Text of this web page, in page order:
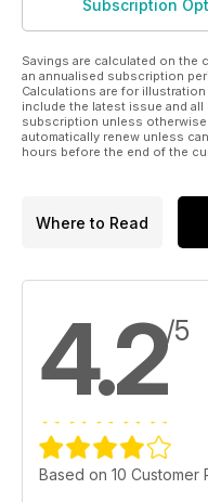
Subscription
Savings are calculated on the
an annualised subscription
Calculations are for
include the latest issue and
subscription unless
automatically renew unless
hours before the end of the
Where to Read
4.2/5
Based on 10 Customer